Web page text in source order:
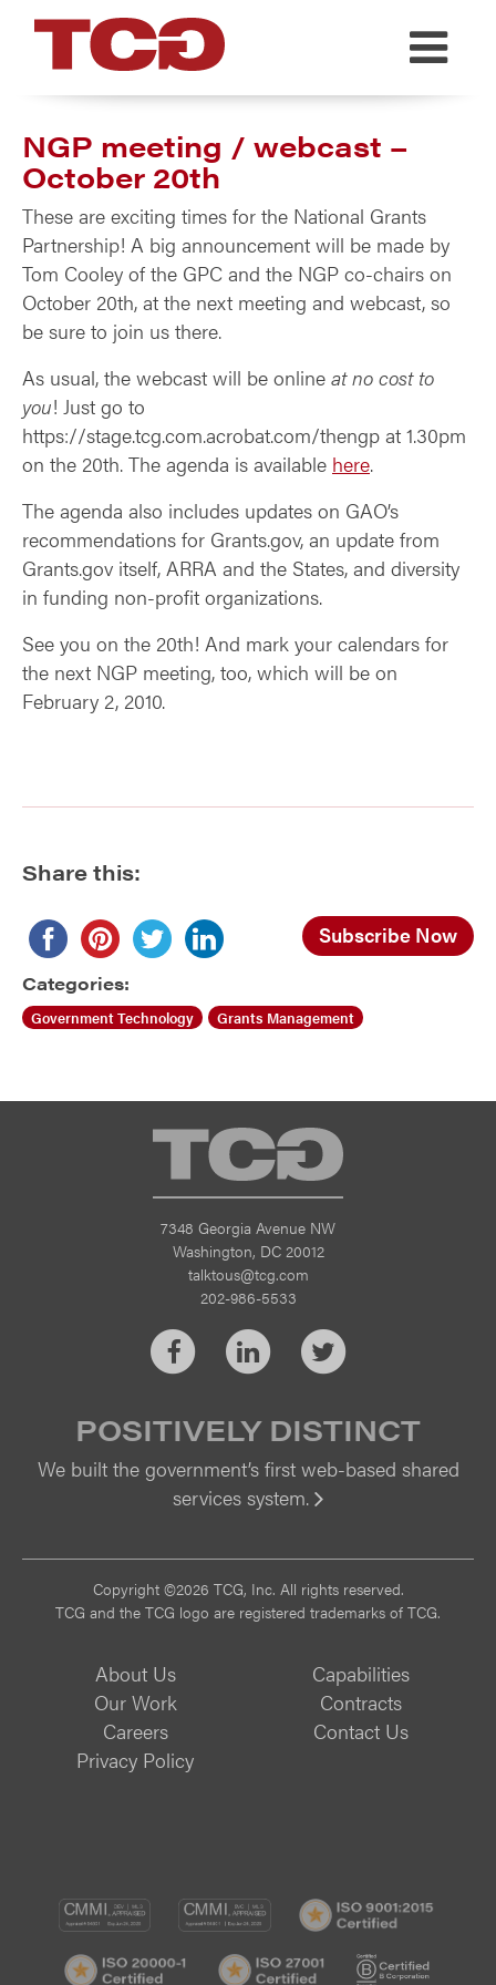
TCG
NGP meeting / webcast –
October 20th
These are exciting times for the National Grants
Partnership! A big announcement will be made by
Tom Cooley of the GPC and the NGP co-chairs on
October 20th, at the next meeting and webcast, so
be sure to join us there.
As usual, the webcast will be online at no cost to
you! Just go to
https://stage.tcg.com.acrobat.com/thengp at 1.30pm
on the 20th. The agenda is available here.
The agenda also includes updates on GAO’s
recommendations for Grants.gov, an update from
Grants.gov itself, ARRA and the States, and diversity
in funding non-profit organizations.
See you on the 20th! And mark your calendars for
the next NGP meeting, too, which will be on
February 2, 2010.
Share this:
Subscribe Now
Categories:
Government Technology Grants Management
TCG
7348 Georgia Avenue NW
Washington, DC 20012
talktous@tcg.com
202-986-5533
FacebookLinkedInTwitter
POSITIVELY DISTINCT
We built the government’s first web-based shared
services system.
Copyright ©2026 TCG, Inc. All rights reserved.
TCG and the TCG logo are registered trademarks of TCG.
About Us
Capabilities
Our Work
Contracts
Careers
Contact Us
Privacy Policy
CMMI
DEV/3
CMMI
SVC/2
ISO
ISO